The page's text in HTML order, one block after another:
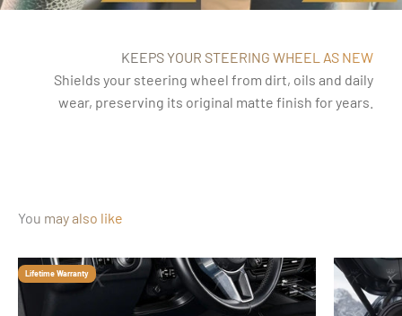
KEEPS YOUR STEERING WHEEL AS NEW
Shields your steering wheel from dirt, oils and daily
wear, preserving its original matte finish for years.
You may also like
Lifetime Warranty